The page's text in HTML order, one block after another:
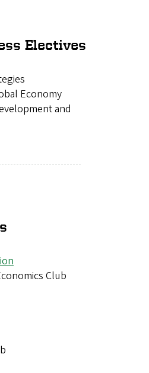
Electives
Economy
and
Club